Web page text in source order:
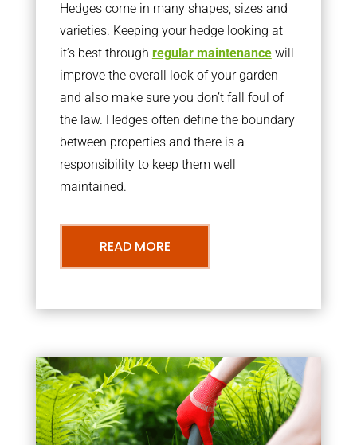
Hedges come in many shapes, sizes and
varieties. Keeping your hedge looking at
it’s best through regular maintenancewill
improve the overall look of your garden
and also make sure you don’t fall foul of
the law. Hedges often define the boundary
between properties and there is a
responsibility to keep them well
maintained.
READ MORE